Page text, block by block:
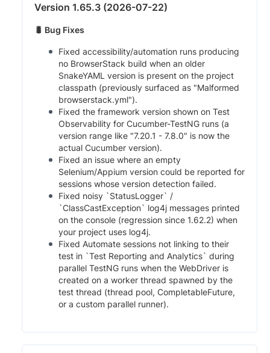
Version 1.65.3 (2026-07-22)
🐛 Bug Fixes
Fixed accessibility/automation runs producing
no BrowserStack build when an older
SnakeYAML version is present on the project
classpath (previously surfaced as "Malformed
browserstack.yml").
Fixed the framework version shown on Test
Observability for Cucumber-TestNG runs (a
version range like "7.20.1 - 7.8.0" is now the
actual Cucumber version).
Fixed an issue where an empty
Selenium/Appium version could be reported for
sessions whose version detection failed.
Fixed noisy `StatusLogger` /
`ClassCastException` log4j messages printed
on the console (regression since 1.62.2) when
your project uses log4j.
Fixed Automate sessions not linking to their
test in `Test Reporting and Analytics` during
parallel TestNG runs when the WebDriver is
created on a worker thread spawned by the
test thread (thread pool, CompletableFuture,
or a custom parallel runner).